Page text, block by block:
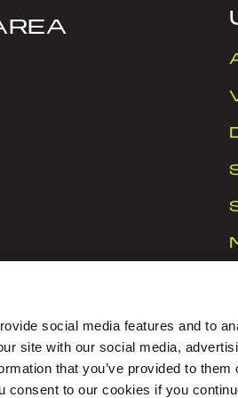
social media features and to
site with our social media,
that you’ve provided to them
consent to our cookies if you
Road, Blanchardstown,